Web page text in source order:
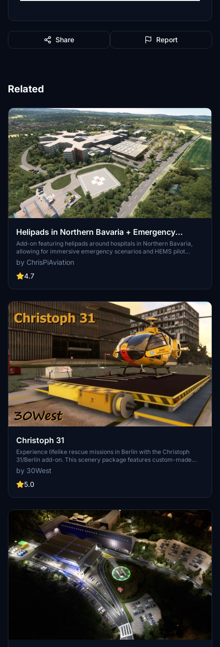
Share Report
Related
Helipads in Northern Bavaria + Emergency
scenarios 2.3
Add-on featuring helipads around hospitals in Northern Bavaria,
allowing for immersive emergency scenarios and HEMS pilot
roleplay. Recent updates include realistic hospital remodels and
helipad additions. Night lighting and proper wind socks enhance the
experience.
by ChrisPiAviation
4.7
Christoph 31
Experience lifelike rescue missions in Berlin with the Christoph
31/Berlin add-on. This scenery package features custom-made
helipads, hospitals, and mission locations across the city. Embark on
primary rescue missions with Christoph 31 or perform intensive
care patient transfers with Christoph Berlin. Explore various
scenarios.
by 30West
5.0